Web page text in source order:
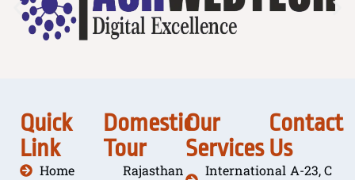
Quick
Link
Home
Domestic
Tour
Rajasthan
Our
Services
International
Contact
Us
A-23, C